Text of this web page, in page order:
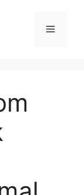
Menu